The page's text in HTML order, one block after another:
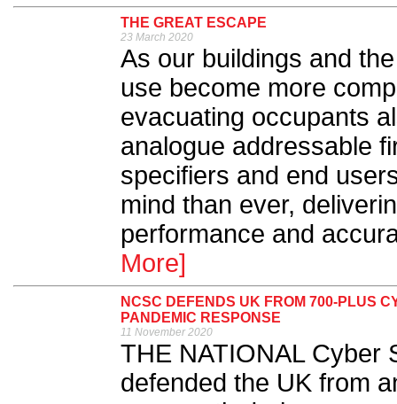
THE GREAT ESCAPE
23 March 2020
As our buildings and
use become more
evacuating occupants
analogue addressable
specifiers and end
mind than ever,
performance and
More]
NCSC DEFENDS UK FROM 700-PLUS
PANDEMIC RESPONSE
11 November 2020
THE NATIONAL Cyber
defended the UK from